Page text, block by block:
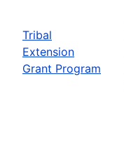
Tribal
Extension
Grant Program